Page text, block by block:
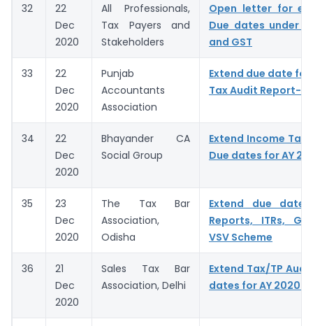
32
22
Dec
2020
All Professionals,
Tax Payers and
Stakeholders
Open letter for
Due dates under
and GST
33
22
Dec
2020
Punjab
Accountants
Association
Extend due date for
Tax Audit Report-
34
22
Dec
2020
Bhayander CA
Social Group
Extend Income Tax
Due dates for AY
35
23
Dec
2020
The Tax Bar
Association,
Odisha
Extend due
Reports, ITRs,
VSV Scheme
36
21
Dec
2020
Sales Tax Bar
Association, Delhi
Extend Tax/TP
dates for AY 2020-